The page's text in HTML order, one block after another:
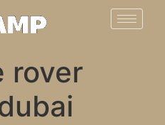
rover